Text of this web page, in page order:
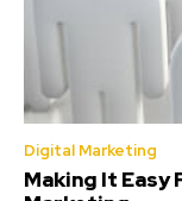
Digital Marketing
Making It Easy